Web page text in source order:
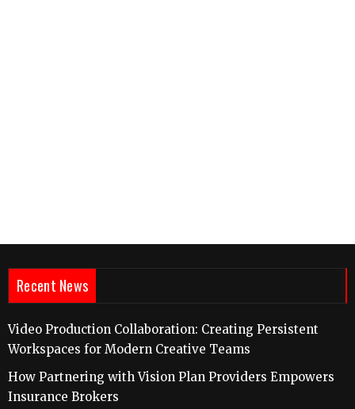
Recent News
Video Production Collaboration: Creating Persistent
Workspaces for Modern Creative Teams
How Partnering with Vision Plan Providers Empowers
Insurance Brokers